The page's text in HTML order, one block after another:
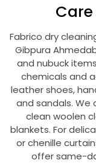
Fabrico dry
Gibpura
and nubuck
chemicals and
leather shoes,
and sandals.
clean woolen
blankets. For
or chenille
offer same-